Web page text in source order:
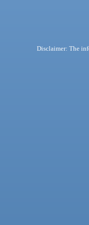
Disclaimer: The